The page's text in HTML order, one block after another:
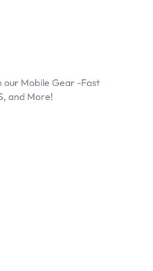
our Mobile Gear -Fast
and More!